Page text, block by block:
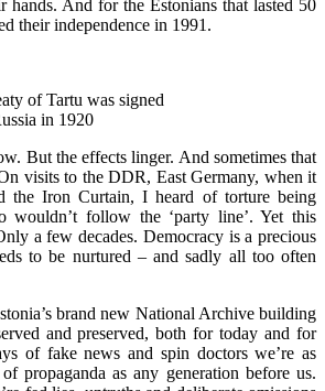
hands. And for the Estonians that lasted 50
their independence in 1991.
of Tartu was signed
in 1920
But the effects linger. And sometimes that
visits to the DDR, East Germany, when it
the Iron Curtain, I heard of torture being
wouldn’t follow the ‘party line’. Yet this
a few decades. Democracy is a precious
to be nurtured – and sadly all too often
brand new National Archive building
and preserved, both for today and for
of fake news and spin doctors we’re as
propaganda as any generation before us.